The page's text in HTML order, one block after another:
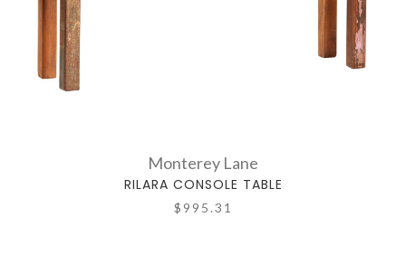
Monterey Lane
RILARA CONSOLE TABLE
$995.31